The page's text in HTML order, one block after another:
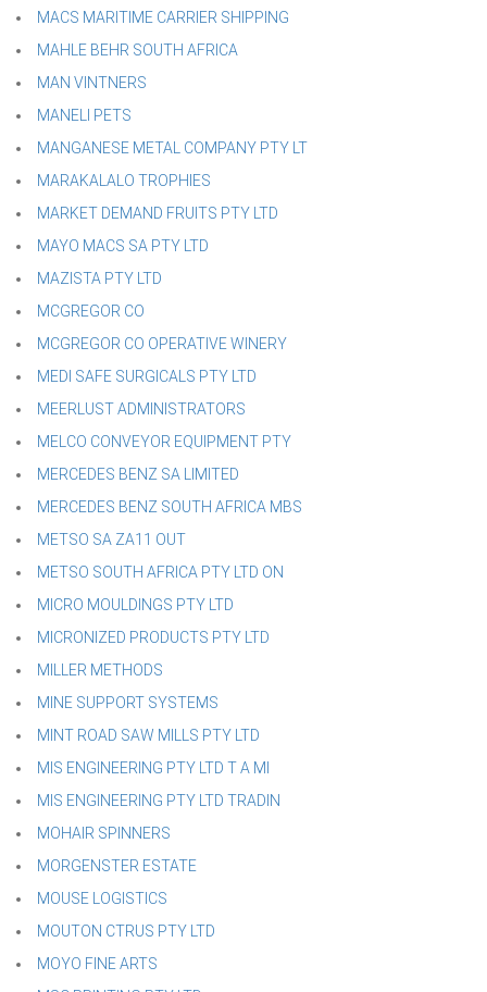
MACS MARITIME CARRIER SHIPPING
MAHLE BEHR SOUTH AFRICA
MAN VINTNERS
MANELI PETS
MANGANESE METAL COMPANY PTY LT
MARAKALALO TROPHIES
MARKET DEMAND FRUITS PTY LTD
MAYO MACS SA PTY LTD
MAZISTA PTY LTD
MCGREGOR CO
MCGREGOR CO OPERATIVE WINERY
MEDI SAFE SURGICALS PTY LTD
MEERLUST ADMINISTRATORS
MELCO CONVEYOR EQUIPMENT PTY
MERCEDES BENZ SA LIMITED
MERCEDES BENZ SOUTH AFRICA MBS
METSO SA ZA11 OUT
METSO SOUTH AFRICA PTY LTD ON
MICRO MOULDINGS PTY LTD
MICRONIZED PRODUCTS PTY LTD
MILLER METHODS
MINE SUPPORT SYSTEMS
MINT ROAD SAW MILLS PTY LTD
MIS ENGINEERING PTY LTD T A MI
MIS ENGINEERING PTY LTD TRADIN
MOHAIR SPINNERS
MORGENSTER ESTATE
MOUSE LOGISTICS
MOUTON CTRUS PTY LTD
MOYO FINE ARTS